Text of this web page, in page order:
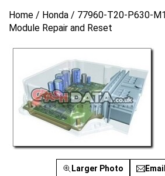
Home / Honda / 77960-T20-P630-
Module Repair and Reset
Larger Photo